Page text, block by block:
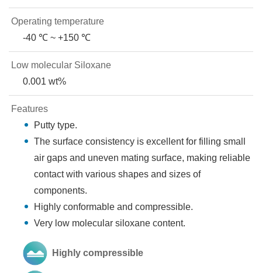
Operating temperature
-40 ℃ ~ +150 ℃
Low molecular Siloxane
0.001 wt%
Features
Putty type.
The surface consistency is excellent for filling small
air gaps and uneven mating surface, making reliable
contact with various shapes and sizes of
components.
Highly conformable and compressible.
Very low molecular siloxane content.
Highly compressible